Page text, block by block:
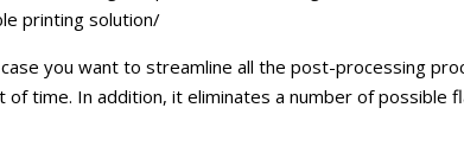
printing solution/
you want to streamline all the post-processing
of time. In addition, it eliminates a number of possible